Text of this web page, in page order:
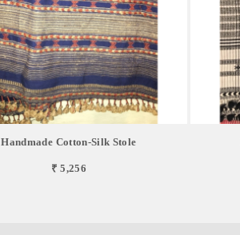
Handmade Cotton-Silk Stole
₹ 5,256